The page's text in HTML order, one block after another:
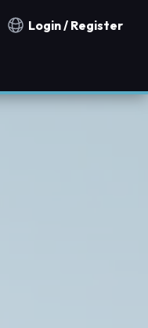
Notification countries
Login / Register